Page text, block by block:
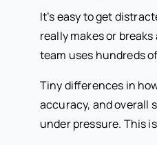
It’s easy to get
really makes or
team uses hundreds
Tiny differences in
accuracy, and overall
under pressure. This